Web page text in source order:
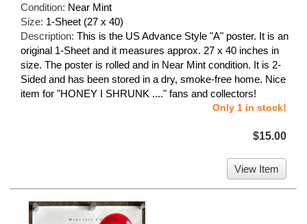
Condition: Near Mint
Size: 1-Sheet (27 x 40)
Description: This is the US Advance Style "A" poster. It is an
original 1-Sheet and it measures approx. 27 x 40 inches in
size. The poster is rolled and in Near Mint condition. It is 2-
Sided and has been stored in a dry, smoke-free home. Nice
item for "HONEY I SHRUNK ...." fans and collectors!
Only 1 in stock!
$15.00
View Item